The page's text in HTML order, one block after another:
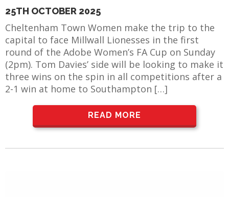
25TH OCTOBER 2025
Cheltenham Town Women make the trip to the
capital to face Millwall Lionesses in the first
round of the Adobe Women’s FA Cup on Sunday
(2pm). Tom Davies’ side will be looking to make it
three wins on the spin in all competitions after a
2-1 win at home to Southampton […]
READ MORE